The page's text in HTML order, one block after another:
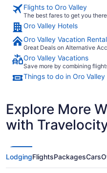
Flights to Oro Valley
The best fares to get you there
Oro Valley Hotels
Oro Valley Vacation
Great Deals on Alternative
Oro Valley Vacations
Save more by combining
Things to do in Oro Valley
Explore More
with
LodgingFlightsPackagesCars